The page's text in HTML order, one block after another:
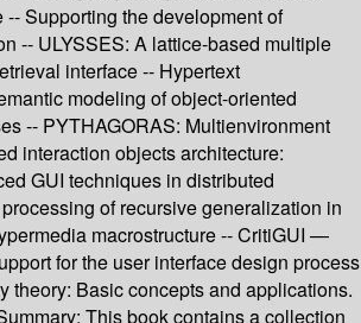
Supporting the development of
-- ULYSSES: A lattice-based multiple
interface -- Hypertext
modeling of object-oriented
-- PYTHAGORAS: Multienvironment
interaction objects architecture:
GUI techniques in distributed
of recursive generalization in
macrostructure -- CritiGUI —
for the user interface design process
theory: Basic concepts and applications.
This book contains a collection